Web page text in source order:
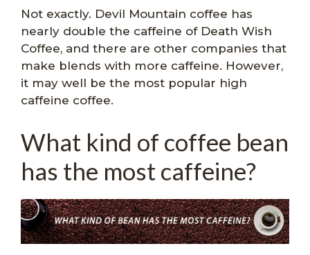
Not exactly. Devil Mountain coffee has
nearly double the caffeine of Death Wish
Coffee, and there are other companies that
make blends with more caffeine. However,
it may well be the most popular high
caffeine coffee.
What kind of coffee bean
has the most caffeine?